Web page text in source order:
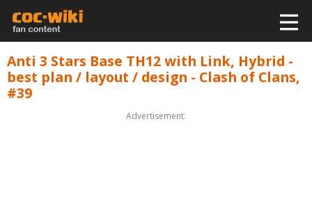
Anti 3 Stars Base TH12 with Link, Hybrid -
best plan / layout / design - Clash of Clans,
#39
Advertisement: